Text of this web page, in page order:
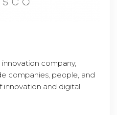
company,
companies, people, and
innovation and digital